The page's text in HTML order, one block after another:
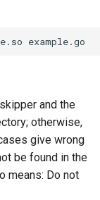
and the
otherwise,
give wrong
be found in the
means: Do not